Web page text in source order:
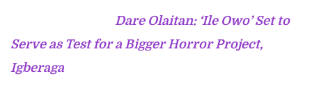
Dare Olaitan: ‘Ile Owo’ Set to
Serve as Test for a Bigger Horror Project,
Igberaga